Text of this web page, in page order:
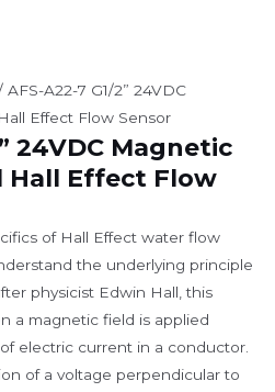
AFS-A22-7 G1/2” 24VDC
Effect Flow Sensor
24VDC Magnetic
Hall Effect Flow
of Hall Effect water flow
the underlying principle
physicist Edwin Hall, this
a magnetic field is applied
electric current in a conductor.
of a voltage perpendicular to